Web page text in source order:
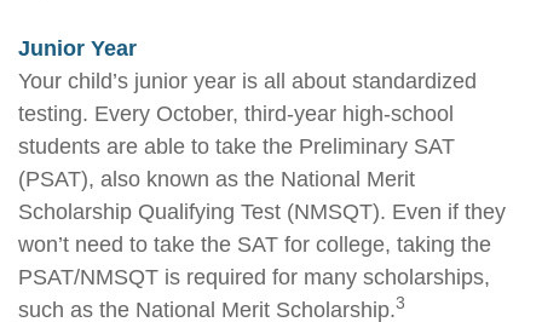
Junior Year
Your child’s junior year is all about standardized
testing. Every October, third-year high-school
students are able to take the Preliminary SAT
(PSAT), also known as the National Merit
Scholarship Qualifying Test (NMSQT). Even if they
won’t need to take the SAT for college, taking the
PSAT/NMSQT is required for many scholarships,
such as the National Merit Scholarship.3